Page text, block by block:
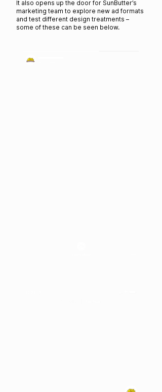
It also opens up the door for SunButter’s
marketing team to explore new ad formats
and test different design treatments –
some of these can be seen below.